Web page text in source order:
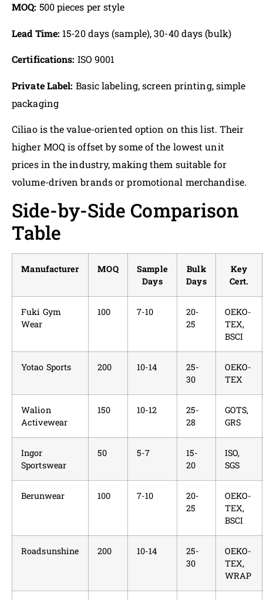
MOQ: 500 pieces per style
Lead Time: 15-20 days (sample), 30-40 days (bulk)
Certifications: ISO 9001
Private Label: Basic labeling, screen printing, simple
packaging
Ciliao is the value-oriented option on this list. Their
higher MOQ is offset by some of the lowest unit
prices in the industry, making them suitable for
volume-driven brands or promotional merchandise.
Side-by-Side Comparison
Table
Manufacturer MOQ
Sample
Days
Bulk
Days
Key
Cert.
Fuki Gym
Wear
100 7-10
20-
25
OEKO-
TEX,
BSCI
Yotao Sports 200 10-14
25-
30
OEKO-
TEX
Walion
Activewear
150 10-12
25-
28
GOTS,
GRS
Ingor
Sportswear
50 5-7
15-
20
ISO,
SGS
Berunwear 100 7-10
20-
25
OEKO-
TEX,
BSCI
Roadsunshine 200 10-14
25-
30
OEKO-
TEX,
WRAP